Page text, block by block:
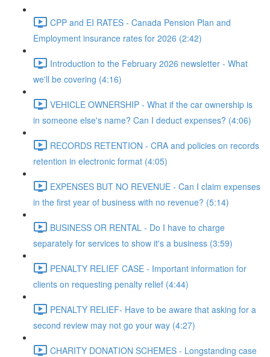
CPP and EI RATES - Canada Pension Plan and
Employment insurance rates for 2026 (2:42)
Introduction to the February 2026 newsletter - What
we'll be covering (4:16)
VEHICLE OWNERSHIP - What if the car ownership is
in someone else's name? Can I deduct expenses? (4:06)
RECORDS RETENTION - CRA and policies on records
retention in electronic format (4:05)
EXPENSES BUT NO REVENUE - Can I claim expenses
in the first year of business with no revenue? (5:14)
BUSINESS OR RENTAL - Do I have to charge
separately for services to show it's a business (3:59)
PENALTY RELIEF CASE - Important information for
clients on requesting penalty relief (4:44)
PENALTY RELIEF- Have to be aware that asking for a
second review may not go your way (4:27)
CHARITY DONATION SCHEMES - Longstanding case